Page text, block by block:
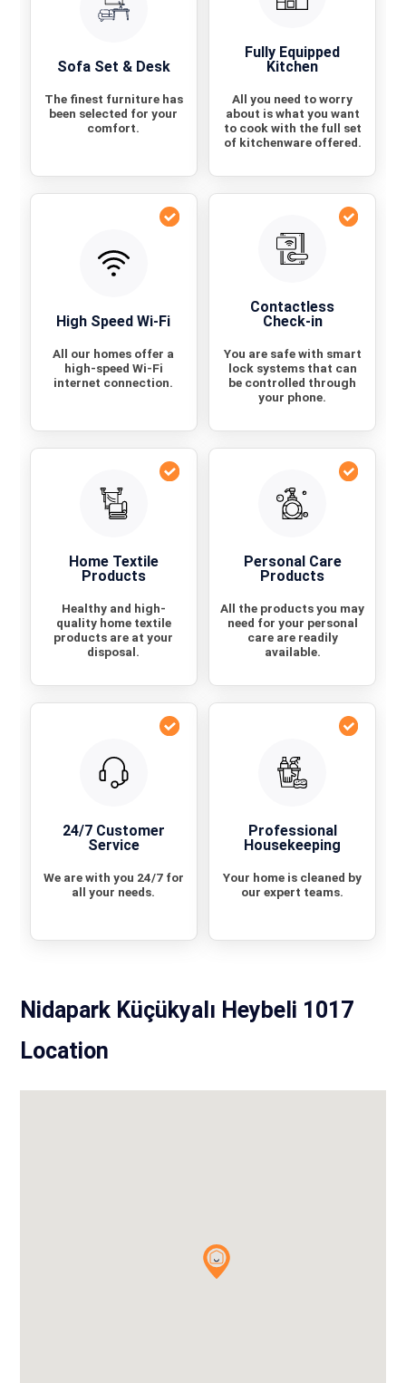
Sofa Set & Desk
The finest furniture has
been selected for your
comfort.
Fully Equipped
Kitchen
All you need to worry
about is what you want
to cook with the full set
of kitchenware offered.
High Speed Wi-Fi
All our homes offer a
high-speed Wi-Fi
internet connection.
Contactless
Check-in
You are safe with smart
lock systems that can
be controlled through
your phone.
Home Textile
Products
Healthy and high-
quality home textile
products are at your
disposal.
Personal Care
Products
All the products you may
need for your personal
care are readily
available.
24/7 Customer
Service
We are with you 24/7 for
all your needs.
Professional
Housekeeping
Your home is cleaned by
our expert teams.
Nidapark Küçükyalı Heybeli 1017
Location